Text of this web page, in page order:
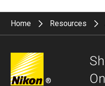
Home Resources
®